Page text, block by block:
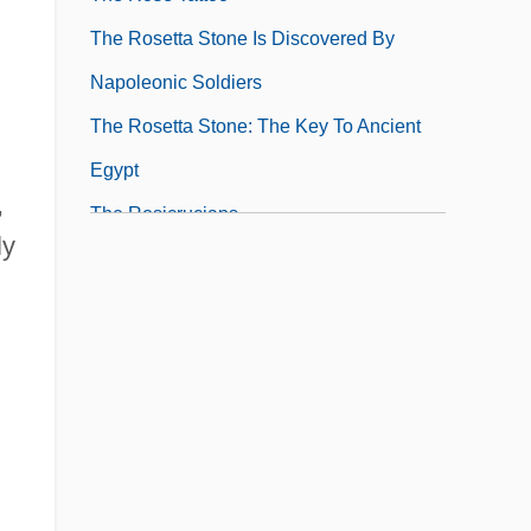
The Rosetta Stone Is Discovered By
Napoleonic Soldiers
The Rosetta Stone: The Key To Ancient
Egypt
The Rosicrucians